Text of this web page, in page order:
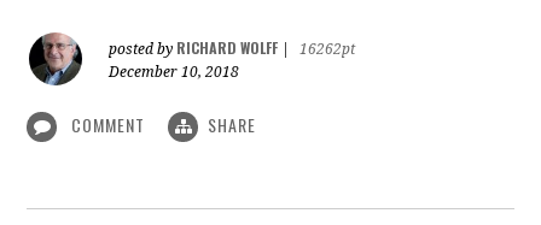
posted by RICHARD WOLFF
16262pt
December 10, 2018
COMMENT SHARE